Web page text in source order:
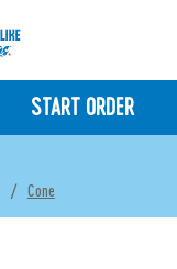
START ORDER
/ Cone